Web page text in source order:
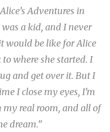
Adventures in
a kid, and I never
would be like for Alice
where she started. I
and get over it. But I
I close my eyes, I’m
my real room, and all of
dream.”